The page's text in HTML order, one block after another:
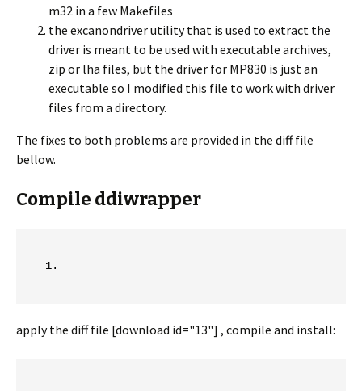
m32 in a few Makefiles
the excanondriver utility that is used to extract the
driver is meant to be used with executable archives,
zip or lha files, but the driver for MP830 is just an
executable so I modified this file to work with driver
files from a directory.
The fixes to both problems are provided in the diff file
bellow.
Compile ddiwrapper
apply the diff file [download id="13"] , compile and install: